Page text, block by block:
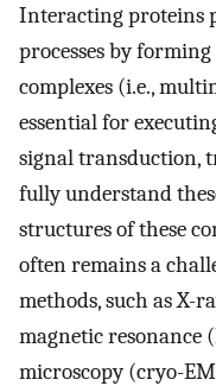
Interacting proteins
processes by
complexes (i.e.,
essential for
signal transduction,
fully understand
structures of these
often remains a
methods, such as X-
magnetic resonance
microscopy (cryo-